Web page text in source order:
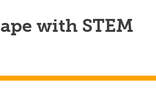
with STEM